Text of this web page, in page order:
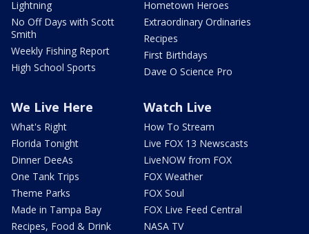
Lightning
No Off Days with Scott
Smith
Weekly Fishing Report
High School Sports
Hometown Heroes
Extraordinary Ordinaries
Recipes
First Birthdays
Dave O Science Pro
We Live Here
What's Right
Florida Tonight
Dinner DeeAs
One Tank Trips
Theme Parks
Made in Tampa Bay
Recipes, Food & Drink
Watch Live
How To Stream
Live FOX 13 Newscasts
LiveNOW from FOX
FOX Weather
FOX Soul
FOX Live Feed Central
NASA TV